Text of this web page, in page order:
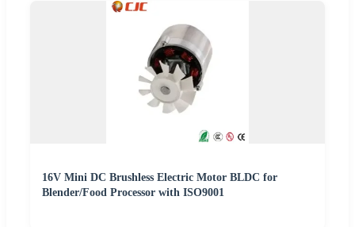
16V Mini DC Brushless Electric Motor BLDC for
Blender/Food Processor with ISO9001